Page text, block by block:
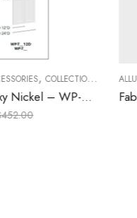
,COLLECTION ,DECORATIVE
Fabuwood Allure Galaxy Nickel – WP-T8412D
ALLURE